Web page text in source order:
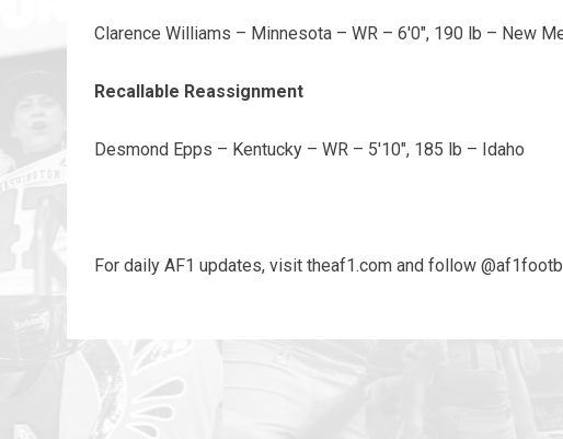
Clarence Williams – Minnesota – WR – 6'0", 190 lb – New
Recallable Reassignment
Desmond Epps – Kentucky – WR – 5'10", 185 lb – Idaho
For daily AF1 updates, visit theaf1.com and follow